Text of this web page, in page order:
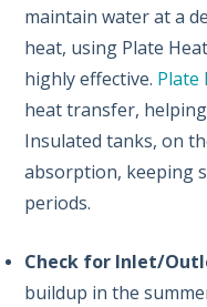
maintain water at a
heat, using Plate
highly effective. Plate
heat transfer,
Insulated tanks, on
absorption, keeping
periods.
Check for Inlet/
buildup in the